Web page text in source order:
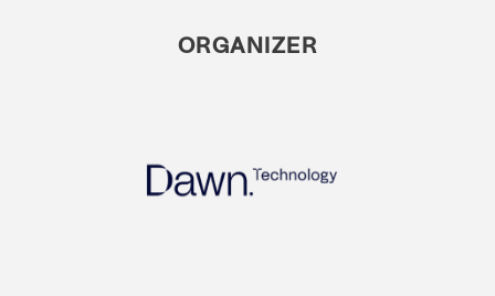
ORGANIZER